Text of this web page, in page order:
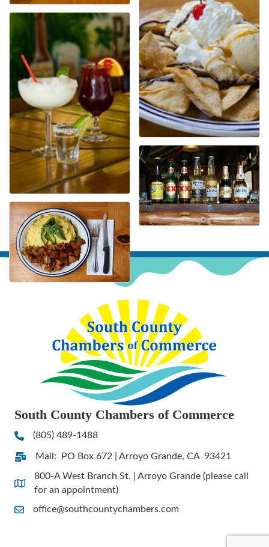
South County Chambers of Commerce
Phone(805) 489-1488
Address & Map
Mail: PO Box 672 | Arroyo Grande, CA 93421
Address & Map
800-A West Branch St. | Arroyo Grande (please call
for an appointment)
Contact Us
office@southcountychambers.com